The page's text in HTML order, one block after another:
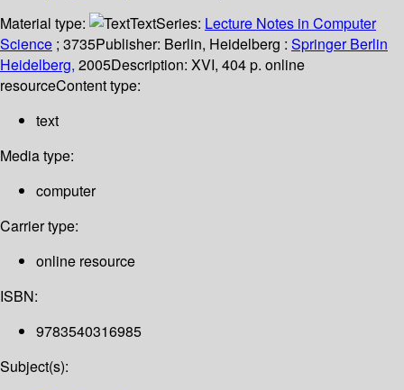
Material type:
TextSeries: Lecture Notes in Computer
Science ; 3735Publisher: Berlin, Heidelberg : Springer Berlin
Heidelberg, 2005Description: XVI, 404 p. online
resourceContent type:
text
Media type:
computer
Carrier type:
online resource
ISBN:
9783540316985
Subject(s):